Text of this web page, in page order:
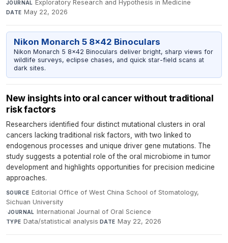
JOURNAL Exploratory Research and Hypothesis in Medicine·
DATE May 22, 2026
Nikon Monarch 5 8x42 Binoculars
Nikon Monarch 5 8x42 Binoculars deliver bright, sharp views for
wildlife surveys, eclipse chases, and quick star-field scans at
dark sites.
New insights into oral cancer without traditional
risk factors
Researchers identified four distinct mutational clusters in oral
cancers lacking traditional risk factors, with two linked to
endogenous processes and unique driver gene mutations. The
study suggests a potential role of the oral microbiome in tumor
development and highlights opportunities for precision medicine
approaches.
SOURCE Editorial Office of West China School of Stomatology,
Sichuan University
·JOURNAL International Journal of Oral Science·
TYPE Data/statistical analysis·DATE May 22, 2026